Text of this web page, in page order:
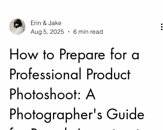
Erin & Jake
Aug 5, 2025
6 min read
How to Prepare for a
Professional Product